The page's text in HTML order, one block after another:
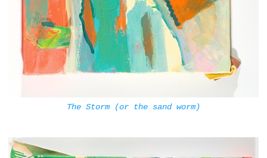
The Storm (or the sand worm)